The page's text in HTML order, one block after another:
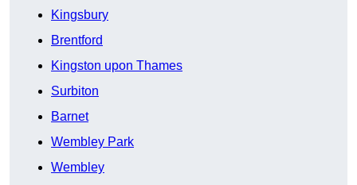
Kingsbury
Brentford
Kingston upon Thames
Surbiton
Barnet
Wembley Park
Wembley